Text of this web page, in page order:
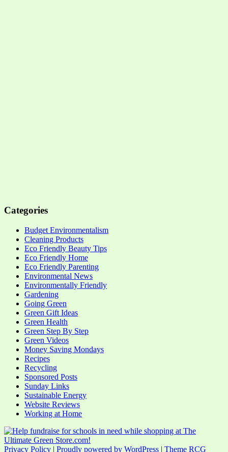
Categories
Budget Environmentalism
Cleaning Products
Eco Friendly Beauty Tips
Eco Friendly Home
Eco Friendly Parenting
Environmental News
Environmentally Friendly
Gardening
Going Green
Green Gift Ideas
Green Health
Green Step By Step
Green Videos
Money Saving Mondays
Recipes
Recycling
Sponsored Posts
Sunday Links
Sustainable Energy
Website Reviews
Working at Home
Privacy Policy | Proudly powered by WordPress | Theme RCG